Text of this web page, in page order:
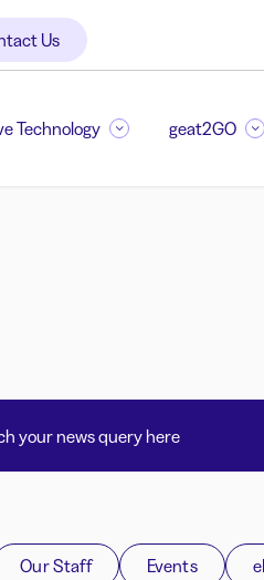
Us
Technology geat2GO
Our Staff Events